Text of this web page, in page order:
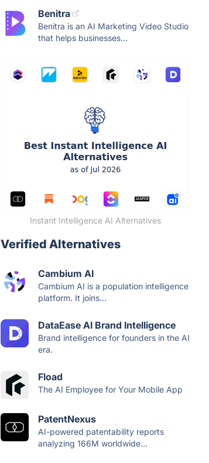
Benitra
Benitra is an AI Marketing Video Studio
that helps businesses...
Instant Intelligence AI Alternatives
Verified Alternatives
Cambium AI
Cambium AI is a population intelligence
platform. It joins...
DataEase AI Brand Intelligence
Brand intelligence for founders in the AI
era.
Fload
The AI Employee for Your Mobile App
PatentNexus
AI-powered patentability reports
analyzing 166M worldwide...